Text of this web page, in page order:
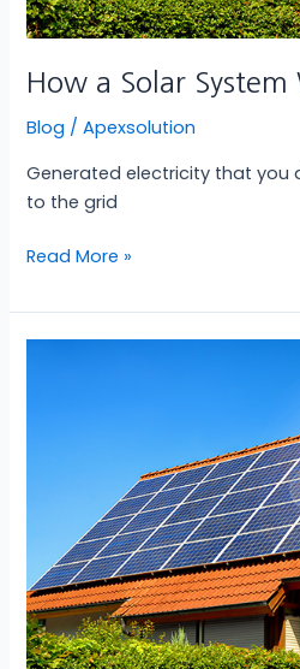
How a Solar System
Blog /Apexsolution
Generated electricity that you
to the grid
Read More »